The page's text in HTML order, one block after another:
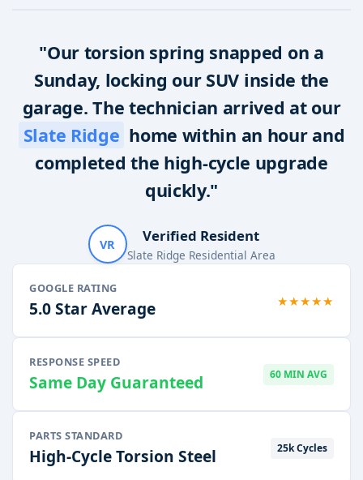
"Our torsion spring snapped on a
Sunday, locking our SUV inside the
garage. The technician arrived at our
Slate Ridge home within an hour and
completed the high-cycle upgrade
quickly."
VR Verified Resident
Slate Ridge Residential Area
GOOGLE RATING
5.0 Star Average ★★★★★
RESPONSE SPEED
Same Day Guaranteed 60 MIN AVG
PARTS STANDARD
High-Cycle Torsion Steel 25k Cycles